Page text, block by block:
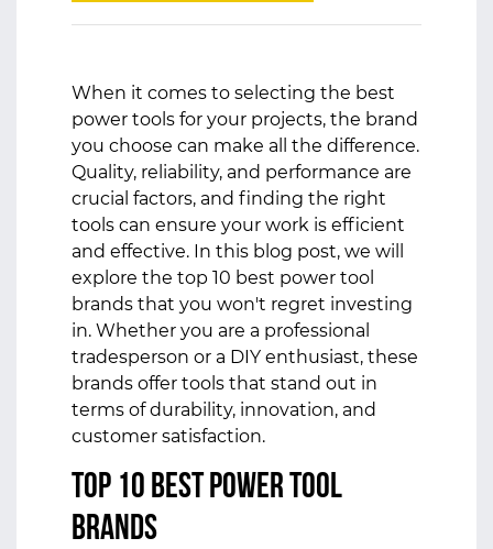
When it comes to selecting the best
power tools for your projects, the brand
you choose can make all the difference.
Quality, reliability, and performance are
crucial factors, and finding the right
tools can ensure your work is efficient
and effective. In this blog post, we will
explore the top 10 best power tool
brands that you won't regret investing
in. Whether you are a professional
tradesperson or a DIY enthusiast, these
brands offer tools that stand out in
terms of durability, innovation, and
customer satisfaction.
Top 10 Best Power Tool
Brands